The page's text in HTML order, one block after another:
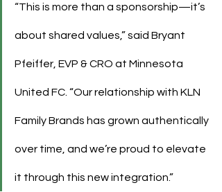
“This is more than a sponsorship—it’s
about shared values,” said Bryant
Pfeiffer, EVP & CRO at Minnesota
United FC. “Our relationship with KLN
Family Brands has grown authentically
over time, and we’re proud to elevate
it through this new integration.”